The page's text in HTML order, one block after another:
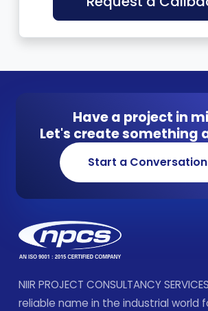
Have a project in
Let's create something
Start a Conversation
NIIR PROJECT CONSULTANCY
reliable name in the industrial world